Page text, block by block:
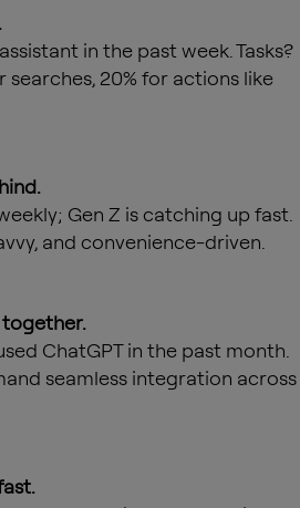
in the past week. Tasks?
searches, 20% for actions like
Gen Z is catching up fast.
and convenience-driven.
together.
ChatGPT in the past month.
seamless integration across